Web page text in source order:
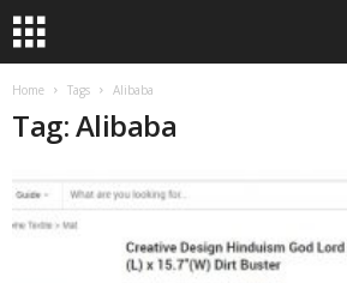
Home Tags Alibaba
Tag: Alibaba